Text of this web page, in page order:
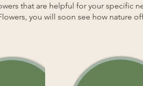
that are helpful for your specific
you will soon see how nature